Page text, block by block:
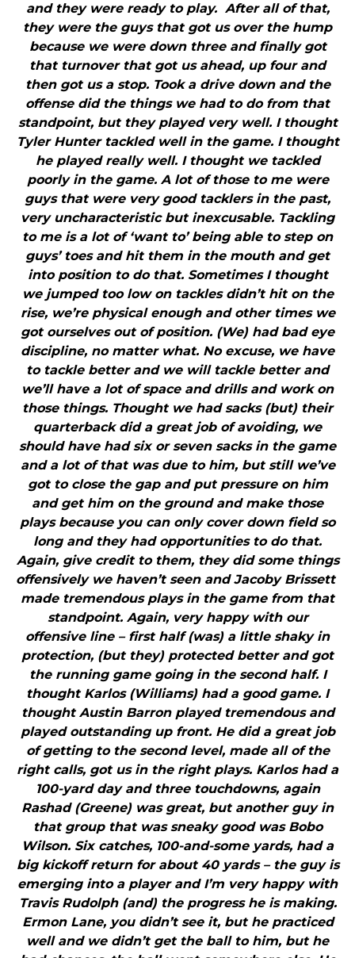
and they were ready to play. After all of that,
they were the guys that got us over the hump
because we were down three and finally got
that turnover that got us ahead, up four and
then got us a stop. Took a drive down and the
offense did the things we had to do from that
standpoint, but they played very well. I thought
Tyler Hunter tackled well in the game. I thought
he played really well. I thought we tackled
poorly in the game. A lot of those to me were
guys that were very good tacklers in the past,
very uncharacteristic but inexcusable. Tackling
to me is a lot of ‘want to’ being able to step on
guys’ toes and hit them in the mouth and get
into position to do that. Sometimes I thought
we jumped too low on tackles didn’t hit on the
rise, we’re physical enough and other times we
got ourselves out of position. (We) had bad eye
discipline, no matter what. No excuse, we have
to tackle better and we will tackle better and
we’ll have a lot of space and drills and work on
those things. Thought we had sacks (but) their
quarterback did a great job of avoiding, we
should have had six or seven sacks in the game
and a lot of that was due to him, but still we’ve
got to close the gap and put pressure on him
and get him on the ground and make those
plays because you can only cover down field so
long and they had opportunities to do that.
Again, give credit to them, they did some things
offensively we haven’t seen and Jacoby Brissett
made tremendous plays in the game from that
standpoint. Again, very happy with our
offensive line – first half (was) a little shaky in
protection, (but they) protected better and got
the running game going in the second half. I
thought Karlos (Williams) had a good game. I
thought Austin Barron played tremendous and
played outstanding up front. He did a great job
of getting to the second level, made all of the
right calls, got us in the right plays. Karlos had a
100-yard day and three touchdowns, again
Rashad (Greene) was great, but another guy in
that group that was sneaky good was Bobo
Wilson. Six catches, 100-and-some yards, had a
big kickoff return for about 40 yards – the guy is
emerging into a player and I’m very happy with
Travis Rudolph (and) the progress he is making.
Ermon Lane, you didn’t see it, but he practiced
well and we didn’t get the ball to him, but he